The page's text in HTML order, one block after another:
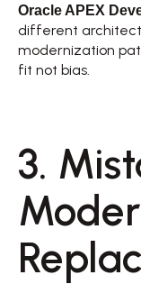
Oracle APEX
different
modernization
fit not bias.
3.